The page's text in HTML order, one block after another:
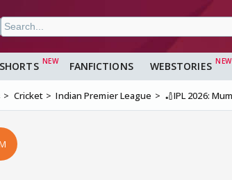
SHORTS FANFICTIONS WEBSTORIES
Cricket Indian Premier League 🏏IPL 2026: